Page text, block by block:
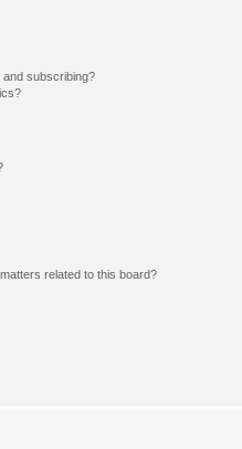
and subscribing?
related to this board?